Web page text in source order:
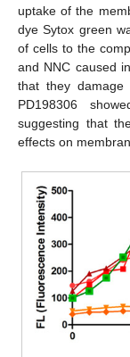
uptake of the
dye Sytox green
of cells to the
and NNC caused
that they damage
PD198306
suggesting that
effects on